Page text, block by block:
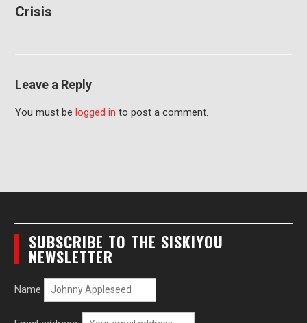
Crisis
Leave a Reply
You must be logged in to post a comment.
SUBSCRIBE TO THE SISKIYOU
NEWSLETTER
Name